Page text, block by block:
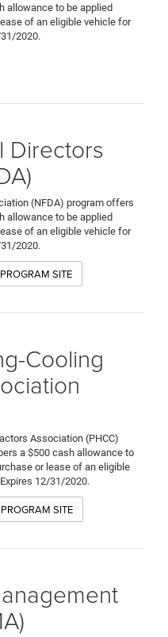
allowance to be applied
of an eligible vehicle for
2020.
Directors
(NFDA) program offers
allowance to be applied
of an eligible vehicle for
2020.
SITE
Cooling
Association (PHCC)
a $500 cash allowance to
or lease of an eligible
12/31/2020.
SITE